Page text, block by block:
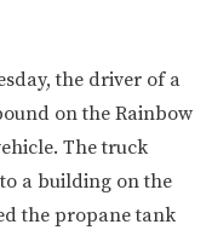
the driver of a
on the Rainbow
The truck
a building on the
the propane tank